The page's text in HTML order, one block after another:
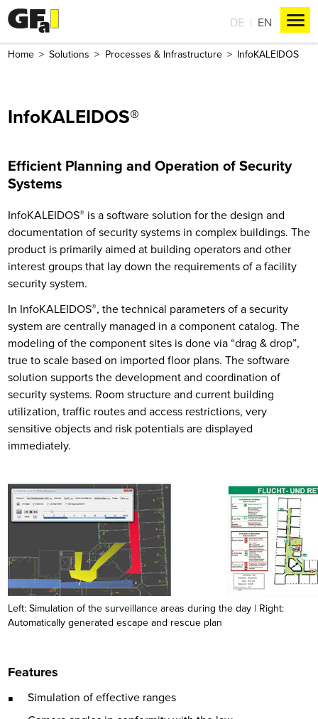
DE EN
Home Solutions Processes & Infrastructure InfoKALEIDOS
InfoKALEIDOS®
Efficient Planning and Operation of Security
Systems
InfoKALEIDOS® is a software solution for the design and
documentation of security systems in complex buildings. The
product is primarily aimed at building operators and other
interest groups that lay down the requirements of a facility
security system.
In InfoKALEIDOS®, the technical parameters of a security
system are centrally managed in a component catalog. The
modeling of the component sites is done via “drag & drop”,
true to scale based on imported floor plans. The software
solution supports the development and coordination of
security systems. Room structure and current building
utilization, traffic routes and access restrictions, very
sensitive objects and risk potentials are displayed
immediately.
Left: Simulation of the surveillance areas during the day | Right:
Automatically generated escape and rescue plan
Features
Simulation of effective ranges